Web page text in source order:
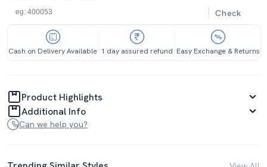
Check
Cash on Delivery Available 1 day assured refund Easy Exchange & Returns
Product Highlights
Additional Info
Can we help you?